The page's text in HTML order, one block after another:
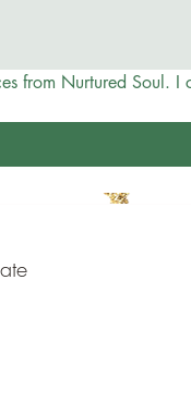
from Nurtured Soul. I